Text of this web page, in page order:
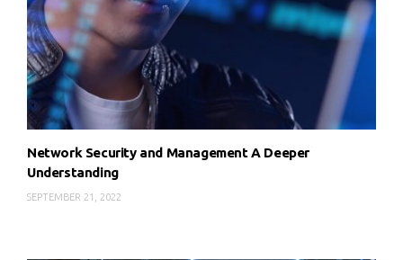
Network Security and Management A Deeper
Understanding
SEPTEMBER 21, 2022